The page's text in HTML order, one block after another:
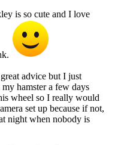
is so cute and I love
advice but I just
hamster a few days
wheel so I really would
set up because if not,
night when nobody is